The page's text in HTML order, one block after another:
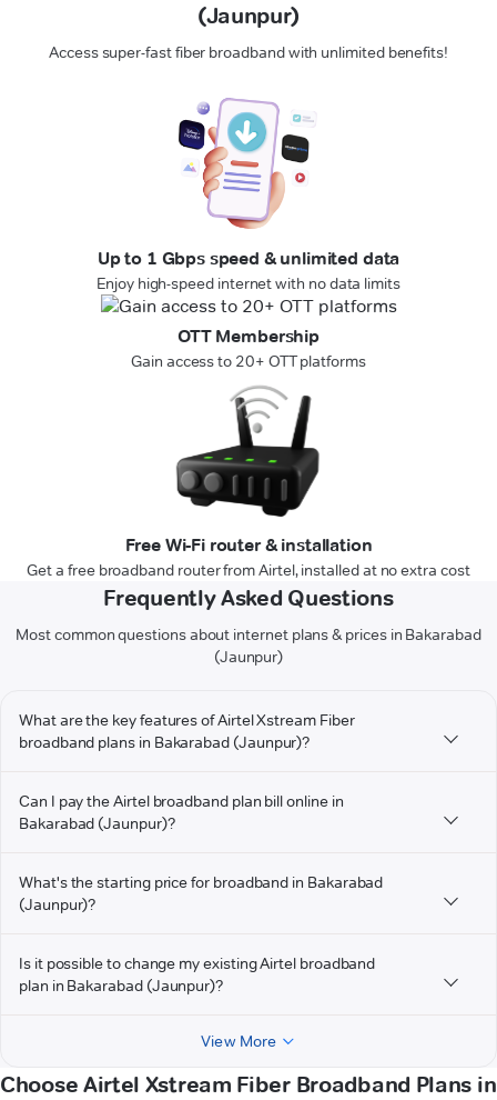
(Jaunpur)
Access super-fast fiber broadband with unlimited benefits!
Up to 1 Gbps speed & unlimited data
Enjoy high-speed internet with no data limits
OTT Membership
Gain access to 20+ OTT platforms
Free Wi-Fi router & installation
Get a free broadband router from Airtel, installed at no extra cost
Frequently Asked Questions
Most common questions about internet plans & prices in Bakarabad
(Jaunpur)
What are the key features of Airtel Xstream Fiber
broadband plans in Bakarabad (Jaunpur)?
Can I pay the Airtel broadband plan bill online in
Bakarabad (Jaunpur)?
What's the starting price for broadband in Bakarabad
(Jaunpur)?
Is it possible to change my existing Airtel broadband
plan in Bakarabad (Jaunpur)?
View More
Choose Airtel Xstream Fiber Broadband Plans in